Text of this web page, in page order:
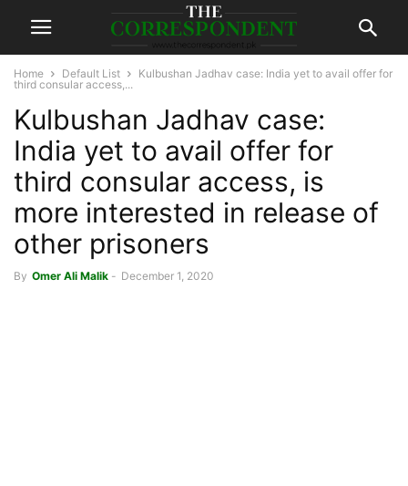
Home Default List
Kulbushan Jadhav case: India yet to avail offer for
third consular access,...
Kulbushan Jadhav case:
India yet to avail offer for
third consular access, is
more interested in release of
other prisoners
By Omer Ali Malik - December 1, 2020